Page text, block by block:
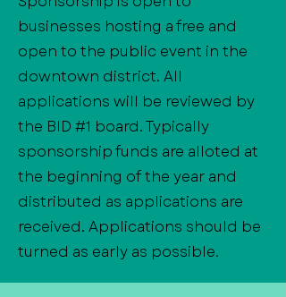
businesses hosting a free and
open to the public event in the
downtown district. All
applications will be reviewed by
the BID #1 board. Typically
sponsorship funds are alloted at
the beginning of the year and
distributed as applications are
received. Applications should be
turned as early as possible.